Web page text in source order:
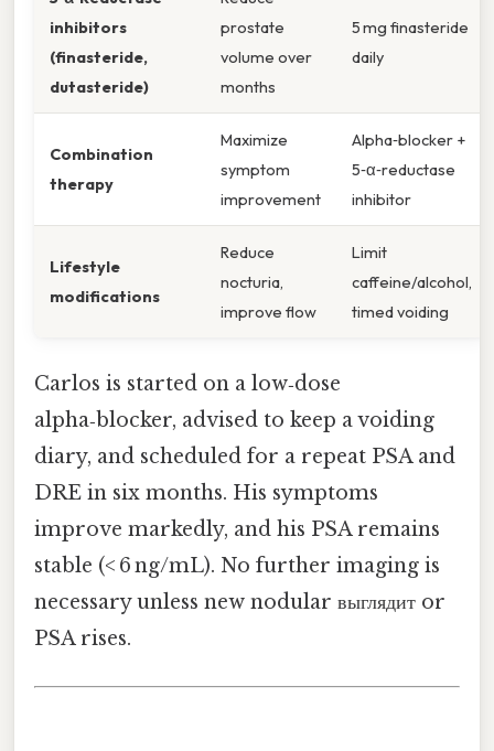
inhibitors
(finasteride,
dutasteride)
prostate
volume over
months
5 mg finasteride
daily
Combination
therapy
Maximize
symptom
improvement
Alpha‑blocker +
5‑α‑reductase
inhibitor
Lifestyle
modifications
Reduce
nocturia,
improve flow
Limit
caffeine/alcohol,
timed voiding
Carlos is started on a low‑dose
alpha‑blocker, advised to keep a voiding
diary, and scheduled for a repeat PSA and
DRE in six months. His symptoms
improve markedly, and his PSA remains
stable (< 6 ng/mL). No further imaging is
necessary unless new nodular выглядит or
PSA rises.